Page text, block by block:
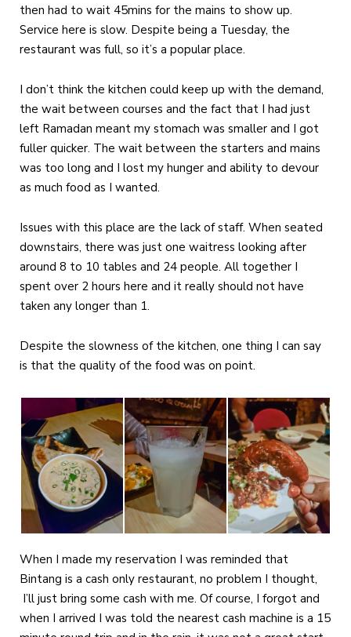
then had to wait 45mins for the mains to show up.
Service here is slow. Despite being a Tuesday, the
restaurant was full, so it’s a popular place.
I don’t think the kitchen could keep up with the demand,
the wait between courses and the fact that I had just
left Ramadan meant my stomach was smaller and I got
fuller quicker. The wait between the starters and mains
was too long and I lost my hunger and ability to devour
as much food as I wanted.
Issues with this place are the lack of staff. When seated
downstairs, there was just one waitress looking after
around 8 to 10 tables and 24 people. All together I
spent over 2 hours here and it really should not have
taken any longer than 1.
Despite the slowness of the kitchen, one thing I can say
is that the quality of the food was on point.
When I made my reservation I was reminded that
Bintang is a cash only restaurant, no problem I thought,
I’ll just bring some cash with me. Of course, I forgot and
when I arrived I was told the nearest cash machine is a 15